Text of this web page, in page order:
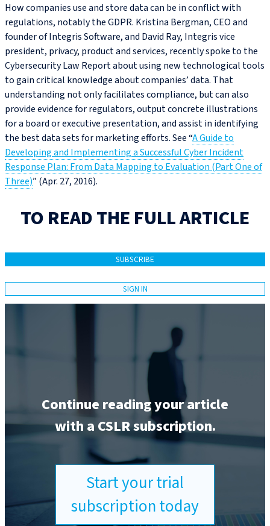
How companies use and store data can be in conflict with
regulations, notably the GDPR. Kristina Bergman, CEO and
founder of Integris Software, and David Ray, Integris vice
president, privacy, product and services, recently spoke to the
Cybersecurity Law Report about using new technological tools
to gain critical knowledge about companies’ data. That
understanding not only facililates compliance, but can also
provide evidence for regulators, output concrete illustrations
for a board or executive presentation, and assist in identifying
the best data sets for marketing efforts. See “A Guide to
Developing and Implementing a Successful Cyber Incident
Response Plan: From Data Mapping to Evaluation (Part One of
Three)” (Apr. 27, 2016).
TO READ THE FULL ARTICLE
SUBSCRIBE
SIGN IN
Continue reading your article
with a CSLR subscription.
Start your trial
subscription today